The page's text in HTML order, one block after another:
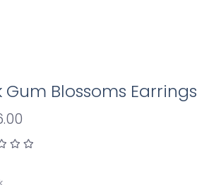
Gum Blossoms Earrings